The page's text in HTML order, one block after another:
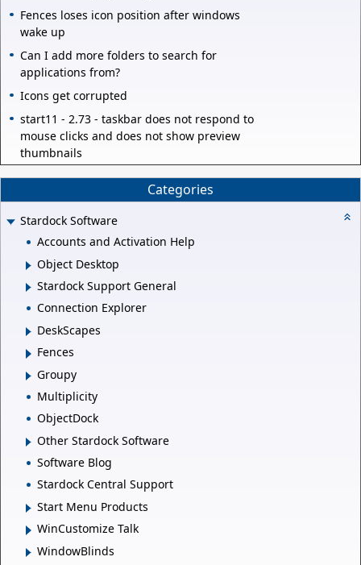
Fences loses icon position after windows
wake up
Can I add more folders to search for
applications from?
Icons get corrupted
start11 - 2.73 - taskbar does not respond to
mouse clicks and does not show preview
thumbnails
Categories
Stardock Software
Accounts and Activation Help
Object Desktop
Stardock Support General
Connection Explorer
DeskScapes
Fences
Groupy
Multiplicity
ObjectDock
Other Stardock Software
Software Blog
Stardock Central Support
Start Menu Products
WinCustomize Talk
WindowBlinds